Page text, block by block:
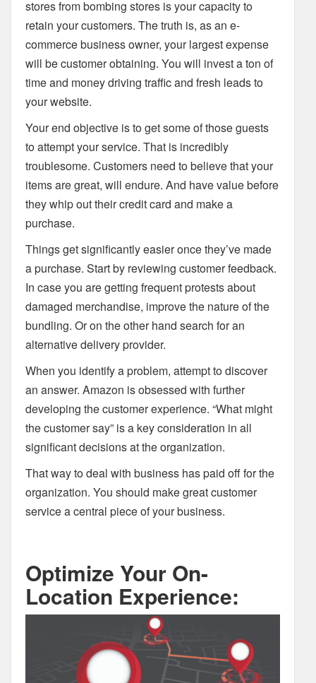
stores from bombing stores is your capacity to
retain your customers. The truth is, as an e-
commerce business owner, your largest expense
will be customer obtaining. You will invest a ton of
time and money driving traffic and fresh leads to
your website.
Your end objective is to get some of those guests
to attempt your service. That is incredibly
troublesome. Customers need to believe that your
items are great, will endure. And have value before
they whip out their credit card and make a
purchase.
Things get significantly easier once they’ve made
a purchase. Start by reviewing customer feedback.
In case you are getting frequent protests about
damaged merchandise, improve the nature of the
bundling. Or on the other hand search for an
alternative delivery provider.
When you identify a problem, attempt to discover
an answer. Amazon is obsessed with further
developing the customer experience. “What might
the customer say” is a key consideration in all
significant decisions at the organization.
That way to deal with business has paid off for the
organization. You should make great customer
service a central piece of your business.
Optimize Your On-
Location Experience: